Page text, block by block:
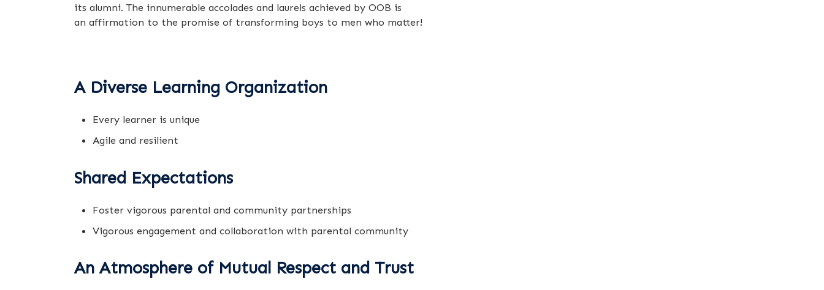
its alumni. The innumerable accolades and laurels achieved by OOB is
an affirmation to the promise of transforming boys to men who matter!
A Diverse Learning Organization
Every learner is unique
Agile and resilient
Shared Expectations
Foster vigorous parental and community partnerships
Vigorous engagement and collaboration with parental community
An Atmosphere of Mutual Respect and Trust